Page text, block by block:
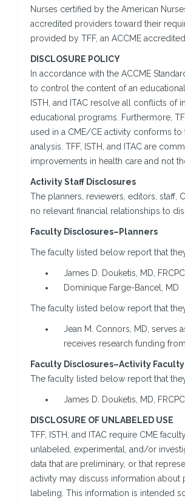
Nurses certified by the American
accredited providers toward their
provided by TFF, an ACCME
DISCLOSURE POLICY
In accordance with the ACCME
to control the content of an
ISTH, and ITAC resolve all conflicts of
educational programs. Furthermore,
used in a CME/CE activity conforms
analysis. TFF, ISTH, and ITAC are
improvements in health care and not
Activity Staff Disclosures
The planners, reviewers, editors, staff,
no relevant financial relationships to
Faculty Disclosures–Planners
The faculty listed below report that
James D. Douketis, MD,
Dominique Farge-Bancel, MD
The faculty listed below report that
Jean M. Connors, MD, serves
receives research funding
Faculty Disclosures–Activity Faculty
The faculty listed below report that
James D. Douketis, MD,
DISCLOSURE OF UNLABELED USE
TFF, ISTH, and ITAC require CME
unlabeled, experimental, and/or
data that are preliminary, or that
activity may discuss information about
labeling. This information is intended